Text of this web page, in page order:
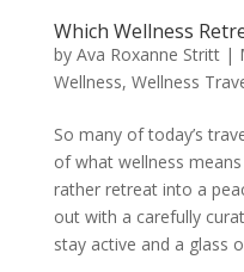
Which Wellness
by Ava Roxanne Stritt|
Wellness, Wellness
So many of today’s
of what wellness
rather retreat into a
out with a carefully
stay active and a glass